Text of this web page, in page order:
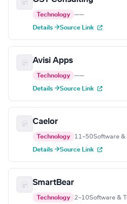
Technology ——
Details →Source Link
Avisi Apps
Technology ——
Details →Source Link
Caelor
Technology 11–50Software &
Details →Source Link
SmartBear
Technology 2–10Software &